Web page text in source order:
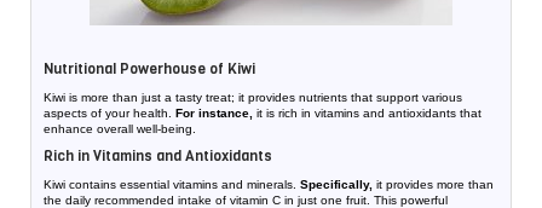
Nutritional Powerhouse of Kiwi
Kiwi is more than just a tasty treat; it provides nutrients that support various
aspects of your health. For instance, it is rich in vitamins and antioxidants that
enhance overall well-being.
Rich in Vitamins and Antioxidants
Kiwi contains essential vitamins and minerals. Specifically, it provides more than
the daily recommended intake of vitamin C in just one fruit. This powerful